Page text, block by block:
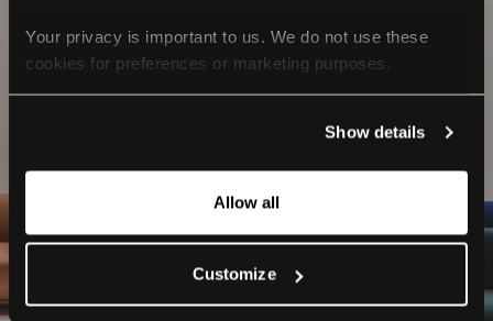
Your privacy is important to us. We do not use these
cookies for preferences or marketing purposes.
For more information, please check our Privacy Policy.
Show details
Allow all
Customize